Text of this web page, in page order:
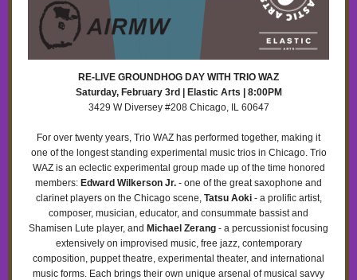
RE-LIVE GROUNDHOG DAY WITH TRIO WAZ
Saturday, February 3rd | Elastic Arts | 8:00PM
3429 W Diversey #208 Chicago, IL 60647
For over twenty years, Trio WAZ has performed together, making it
one of the longest standing experimental music trios in Chicago. Trio
WAZ is an eclectic experimental group made up of the time honored
members: Edward Wilkerson Jr. - one of the great saxophone and
clarinet players on the Chicago scene, Tatsu Aoki - a prolific artist,
composer, musician, educator, and consummate bassist and
Shamisen Lute player, and Michael Zerang - a percussionist focusing
extensively on improvised music, free jazz, contemporary
composition, puppet theatre, experimental theater, and international
music forms. Each brings their own unique arsenal of musical savvy